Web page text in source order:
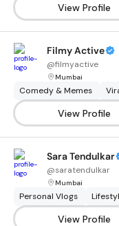
View Profile
Filmy Active
@filmyactive
Mumbai
Comedy & Memes
View Profile
Sara Tendulkar
@saratendulkar
Mumbai
Personal Vlogs
View Profile